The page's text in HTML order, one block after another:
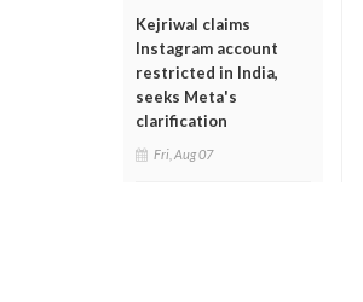
Kejriwal claims
Instagram account
restricted in India,
seeks Meta's
clarification
Fri, Aug 07